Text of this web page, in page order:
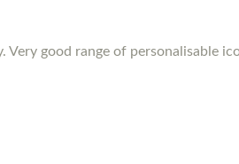
Very good range of personalisable